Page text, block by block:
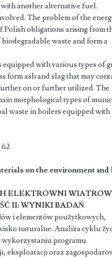
another alternative fuel.
The problem of the
Polish obligations arising from
waste and form a
with various types of
form ash and slag that may
on or further utilized. The
morphological types of
waste in boilers equipped with
on the environment and
ELEKTROWNI
II: WYNIKI BADAŃ
i elementów poużytkowych,
naturalne. Analiza cyklu
wykorzystaniu programu
eksploatacji oraz